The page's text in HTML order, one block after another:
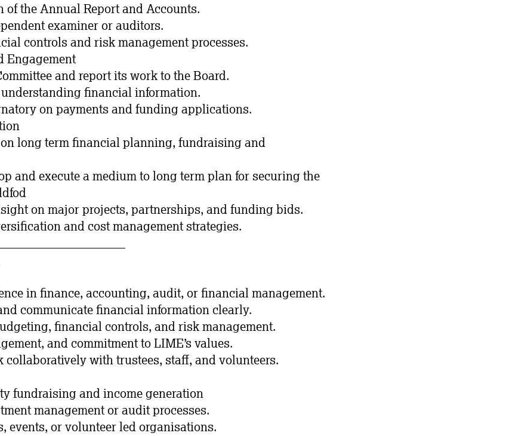
of the Annual Report and Accounts.
examiner or auditors.
controls and risk management processes.
Engagement
and report its work to the Board.
financial information.
on payments and funding applications.
on long term financial planning, fundraising and
and execute a medium to long term plan for securing the
on major projects, partnerships, and funding bids.
and cost management strategies.
in finance, accounting, audit, or financial management.
communicate financial information clearly.
financial controls, and risk management.
and commitment to LIME’s values.
collaboratively with trustees, staff, and volunteers.
fundraising and income generation
management or audit processes.
events, or volunteer led organisations.